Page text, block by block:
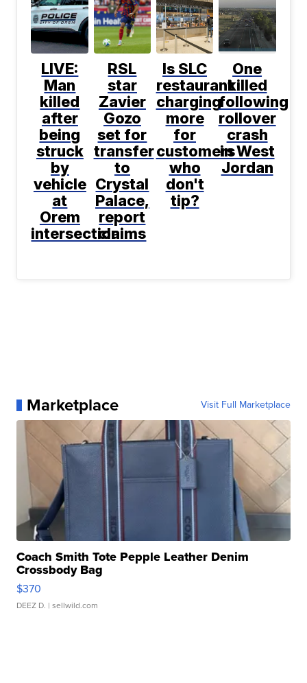
LIVE:
Man
killed
after
being
struck
by
vehicle
at
Orem
intersection
RSL
star
Zavier
Gozo
set for
transfer
to
Crystal
Palace,
report
claims
Is SLC
restaurant
charging
more
for
customers
who
don't
tip?
One
killed
following
rollover
crash
in West
Jordan
Marketplace Visit Full Marketplace
Coach Smith Tote Pepple Leather Denim
Crossbody Bag
$370
DEEZ D. | sellwild.com